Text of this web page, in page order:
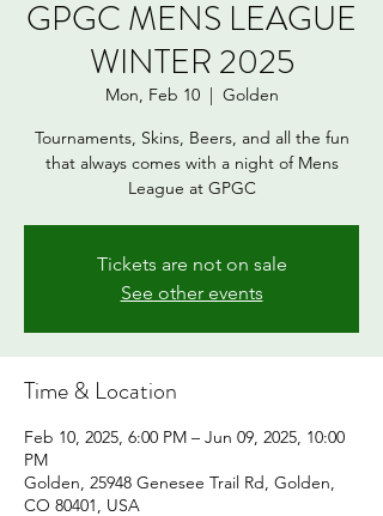
GPGC MENS LEAGUE
WINTER 2025
Mon, Feb 10
  |
Golden
Tournaments, Skins, Beers, and all the fun
that always comes with a night of Mens
League at GPGC
Tickets are not on sale
See other events
Time & Location
Feb 10, 2025, 6:00 PM – Jun 09, 2025, 10:00
PM
Golden, 25948 Genesee Trail Rd, Golden,
CO 80401, USA